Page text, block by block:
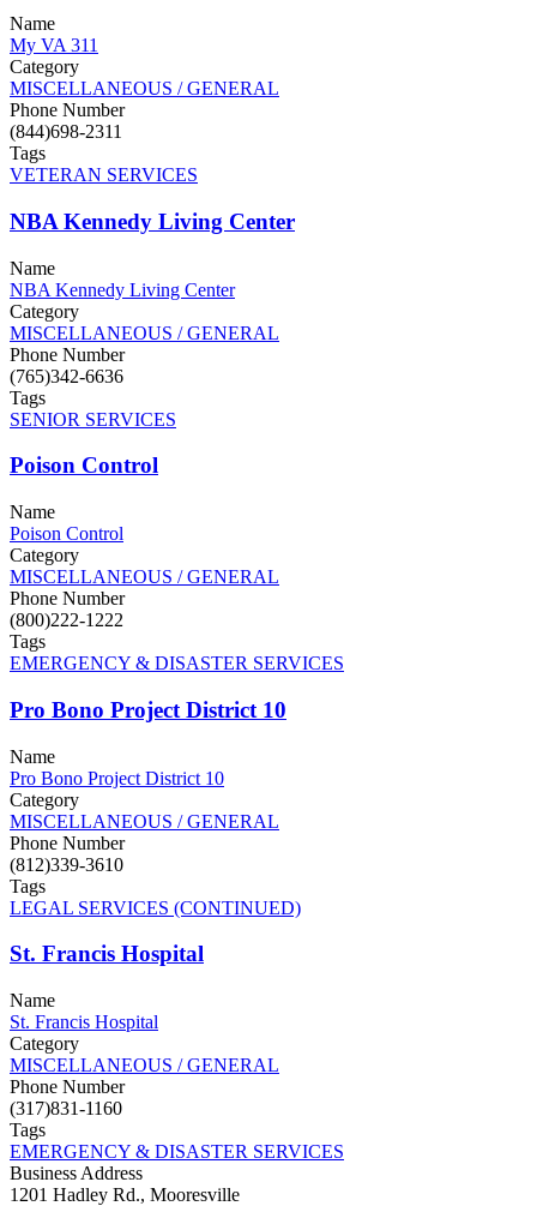
Name
My VA 311
Category
MISCELLANEOUS / GENERAL
Phone Number
(844)698-2311
Tags
VETERAN SERVICES
NBA Kennedy Living Center
Name
NBA Kennedy Living Center
Category
MISCELLANEOUS / GENERAL
Phone Number
(765)342-6636
Tags
SENIOR SERVICES
Poison Control
Name
Poison Control
Category
MISCELLANEOUS / GENERAL
Phone Number
(800)222-1222
Tags
EMERGENCY & DISASTER SERVICES
Pro Bono Project District 10
Name
Pro Bono Project District 10
Category
MISCELLANEOUS / GENERAL
Phone Number
(812)339-3610
Tags
LEGAL SERVICES (CONTINUED)
St. Francis Hospital
Name
St. Francis Hospital
Category
MISCELLANEOUS / GENERAL
Phone Number
(317)831-1160
Tags
EMERGENCY & DISASTER SERVICES
Business Address
1201 Hadley Rd., Mooresville